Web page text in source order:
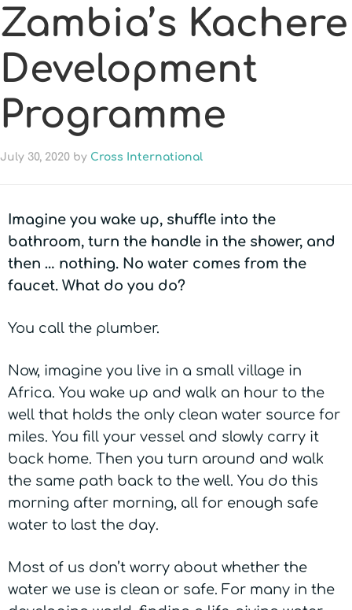
Zambia’s Kachere
Development
Programme
July 30, 2020 by Cross International
Imagine you wake up, shuffle into the
bathroom, turn the handle in the shower, and
then … nothing. No water comes from the
faucet. What do you do?
You call the plumber.
Now, imagine you live in a small village in
Africa. You wake up and walk an hour to the
well that holds the only clean water source for
miles. You fill your vessel and slowly carry it
back home. Then you turn around and walk
the same path back to the well. You do this
morning after morning, all for enough safe
water to last the day.
Most of us don’t worry about whether the
water we use is clean or safe. For many in the